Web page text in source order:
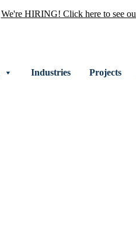
We're HIRING! Click here to see
Industries Projects